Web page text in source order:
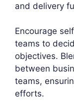
and delivery
Encourage
teams to
objectives.
between
teams,
efforts.